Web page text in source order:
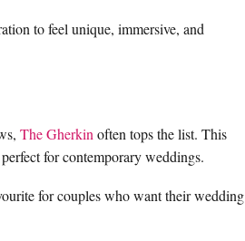
to feel unique, immersive, and
The Gherkin often tops the list. This
for contemporary weddings.
for couples who want their wedding